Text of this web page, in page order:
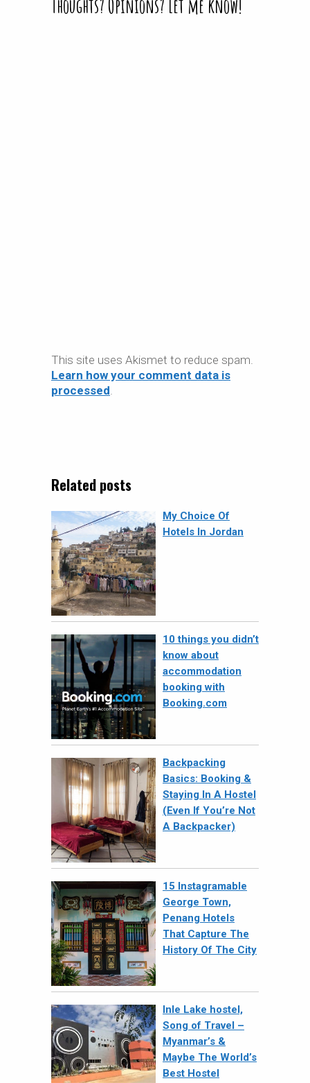
Thoughts? Opinions? Let me know!
This site uses Akismet to reduce spam.
Learn how your comment data is
processed
Related posts
My Choice Of
Hotels In Jordan
10 things you didn’t
know about
accommodation
booking with
Booking.com
Backpacking
Basics: Booking &
Staying In A Hostel
(Even If You’re Not
A Backpacker)
15 Instagramable
George Town,
Penang Hotels
That Capture The
History Of The City
Inle Lake hostel,
Song of Travel –
Myanmar’s &
Maybe The World’s
Best Hostel